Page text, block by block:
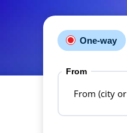
One-way
From
From (city